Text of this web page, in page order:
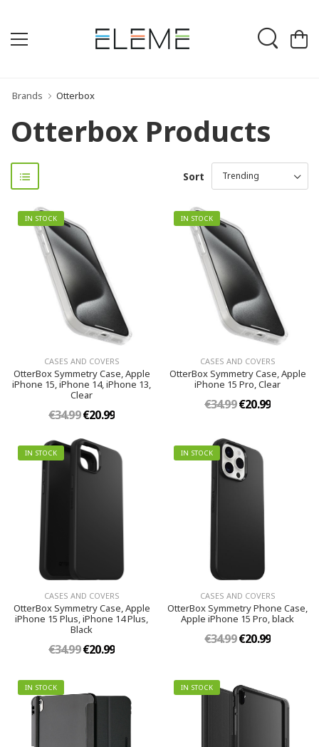
Brands Otterbox
Otterbox Products
Sort
IN STOCK
CASES AND COVERS
OtterBox Symmetry Case, Apple
iPhone 15, iPhone 14, iPhone 13,
Clear
€34.99€20.99
IN STOCK
CASES AND COVERS
OtterBox Symmetry Case, Apple
iPhone 15 Pro, Clear
€34.99€20.99
IN STOCK
CASES AND COVERS
OtterBox Symmetry Case, Apple
iPhone 15 Plus, iPhone 14 Plus,
Black
€34.99€20.99
IN STOCK
CASES AND COVERS
OtterBox Symmetry Phone Case,
Apple iPhone 15 Pro, black
€34.99€20.99
IN STOCK IN STOCK